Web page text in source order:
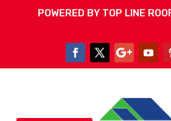
POWERED BY TOP LINE